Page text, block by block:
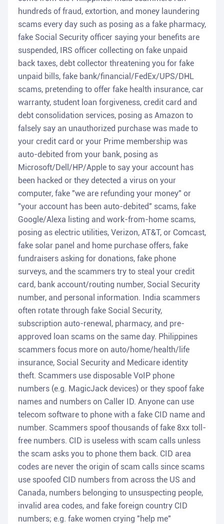
hundreds of fraud, extortion, and money laundering
scams every day such as posing as a fake pharmacy,
fake Social Security officer saying your benefits are
suspended, IRS officer collecting on fake unpaid
back taxes, debt collector threatening you for fake
unpaid bills, fake bank/financial/FedEx/UPS/DHL
scams, pretending to offer fake health insurance, car
warranty, student loan forgiveness, credit card and
debt consolidation services, posing as Amazon to
falsely say an unauthorized purchase was made to
your credit card or your Prime membership was
auto-debited from your bank, posing as
Microsoft/Dell/HP/Apple to say your account has
been hacked or they detected a virus on your
computer, fake "we are refunding your money" or
"your account has been auto-debited" scams, fake
Google/Alexa listing and work-from-home scams,
posing as electric utilities, Verizon, AT&T, or Comcast,
fake solar panel and home purchase offers, fake
fundraisers asking for donations, fake phone
surveys, and the scammers try to steal your credit
card, bank account/routing number, Social Security
number, and personal information. India scammers
often rotate through fake Social Security,
subscription auto-renewal, pharmacy, and pre-
approved loan scams on the same day. Philippines
scammers focus more on auto/home/health/life
insurance, Social Security and Medicare identity
theft. Scammers use disposable VoIP phone
numbers (e.g. MagicJack devices) or they spoof fake
names and numbers on Caller ID. Anyone can use
telecom software to phone with a fake CID name and
number. Scammers spoof thousands of fake 8xx toll-
free numbers. CID is useless with scam calls unless
the scam asks you to phone them back. CID area
codes are never the origin of scam calls since scams
use spoofed CID numbers from across the US and
Canada, numbers belonging to unsuspecting people,
invalid area codes, and fake foreign country CID
numbers; e.g. fake women crying "help me"